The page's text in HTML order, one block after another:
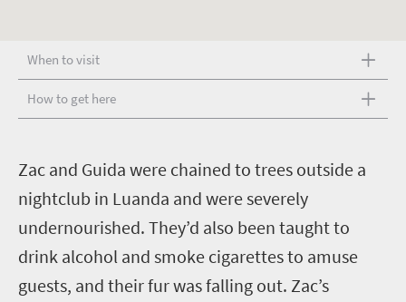
When to visit
How to get here
Zac and Guida were chained to trees outside a
nightclub in Luanda and were severely
undernourished. They’d also been taught to
drink alcohol and smoke cigarettes to amuse
guests, and their fur was falling out. Zac’s